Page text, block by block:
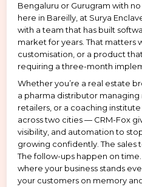
Bengaluru or Gurugram with
here in Bareilly, at Surya
with a team that has built
market for years. That matters
customisation, or a product
requiring a three-month
Whether you’re a real estate
a pharma distributor
retailers, or a coaching
across two cities — CRM-Fox
visibility, and automation to
growing confidently. The sales
The follow-ups happen on
where your business stands
your customers on memory